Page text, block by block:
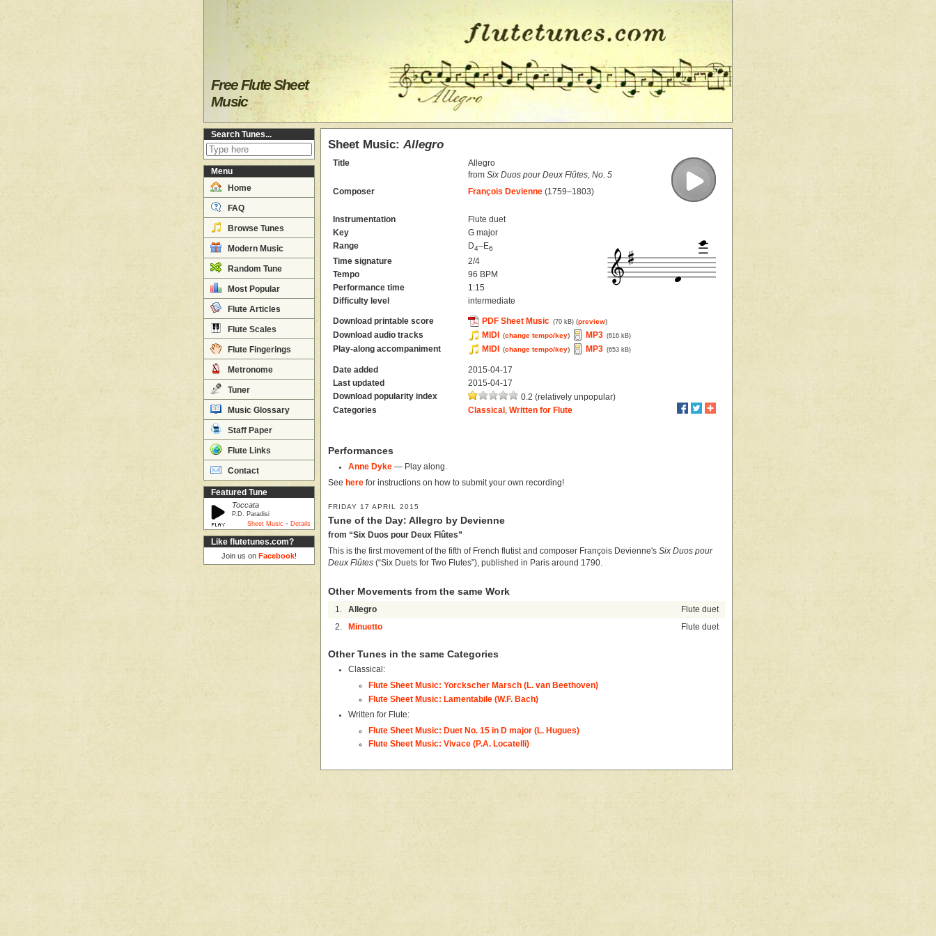
Free Flute Sheet
Music
Search Tunes...
Menu
Home
FAQ
Browse Tunes
Modern Music
Random Tune
Most Popular
Flute Articles
Flute Scales
Flute Fingerings
Metronome
Tuner
Music Glossary
Staff Paper
Flute Links
Contact
Featured Tune
Toccata
P.D. Paradisi
Sheet Music · Details
Like flutetunes.com?
Join us on Facebook!
Sheet Music: Allegro
Title
Allegro
fromSix Duos pour Deux Flûtes, No. 5
Composer
François Devienne (1759–1803)
Instrumentation
Flute duet
Key
G major
Range
D4–E6
Time signature
2/4
Tempo
96 BPM
Performance time
1:15
Difficulty level
intermediate
Download printable score PDF Sheet Music (70 kB) (preview)
Download audio tracks MIDI (change tempo/key) MP3 (616 kB)
Play-along accompaniment MIDI (change tempo/key) MP3 (653 kB)
Date added
2015-04-17
Last updated
2015-04-17
Download popularity index
0.2 (relatively unpopular)
Categories
Classical ,Written for Flute
Performances
Anne Dyke— Play along.
See here for instructions on how to submit your own recording!
FRIDAY 17 APRIL 2015
Tune of the Day: Allegro by Devienne
from “Six Duos pour Deux Flûtes”
This is the first movement of the fifth of French flutist and composer François Devienne's Six Duos pour
Deux Flûtes (“Six Duets for Two Flutes”), published in Paris around 1790.
Other Movements from the same Work
1. Allegro Flute duet
2. Minuetto Flute duet
Other Tunes in the same Categories
Classical:
Flute Sheet Music: Yorckscher Marsch (L. van Beethoven)
Flute Sheet Music: Lamentabile (W.F. Bach)
Written for Flute:
Flute Sheet Music: Duet No. 15 in D major (L. Hugues)
Flute Sheet Music: Vivace (P.A. Locatelli)